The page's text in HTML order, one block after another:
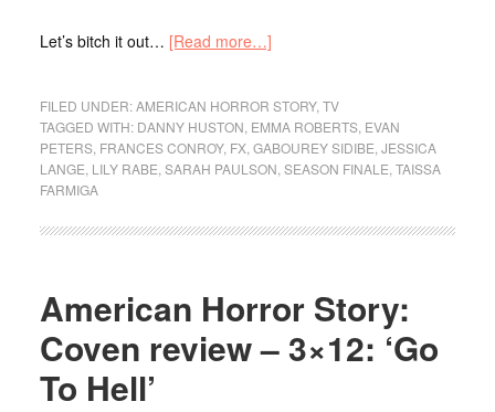
Let’s bitch it out… [Read more…]
FILED UNDER:AMERICAN HORROR STORY, TV
TAGGED WITH: DANNY HUSTON EMMA ROBERTS, EVAN
PETERS, FRANCES CONROY, FX, GABOUREY SIDIBE JESSICA
LANGE LILY RABE SARAH PAULSON SEASON FINALE TAISSA
FARMIGA
American Horror Story:
Coven review – 3×12: ‘Go
To Hell’